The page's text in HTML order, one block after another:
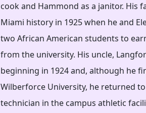
cook and Hammond as a janitor. His
Miami history in 1925 when he and
two African American students to
from the university. His uncle,
beginning in 1924 and, although he
Wilberforce University, he returned
technician in the campus athletic